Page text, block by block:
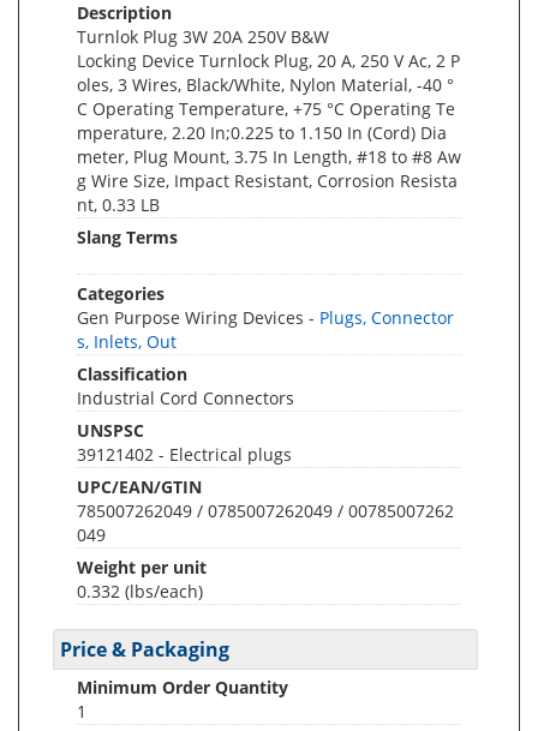
Description
Turnlok Plug 3W 20A 250V B&W
Locking Device Turnlock Plug, 20 A, 250 V Ac, 2 P
oles, 3 Wires, Black/White, Nylon Material, -40 °
C Operating Temperature, +75 °C Operating Te
mperature, 2.20 In;0.225 to 1.150 In (Cord) Dia
meter, Plug Mount, 3.75 In Length, #18 to #8 Aw
g Wire Size, Impact Resistant, Corrosion Resista
nt, 0.33 LB
Slang Terms
Categories
Gen Purpose Wiring Devices - Plugs, Connector
s, Inlets, Out
Classification
Industrial Cord Connectors
UNSPSC
39121402 - Electrical plugs
UPC/EAN/GTIN
785007262049 / 0785007262049 / 00785007262
049
Weight per unit
0.332 (lbs/each)
Price & Packaging
Minimum Order Quantity
1